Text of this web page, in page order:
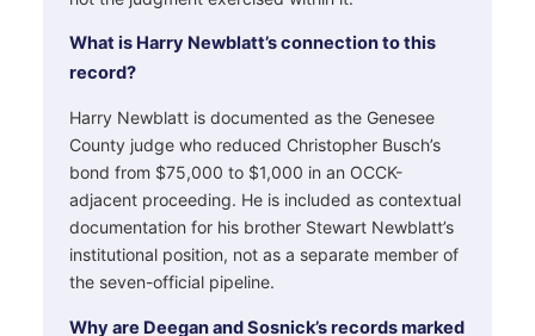
What is Harry Newblatt’s connection to this
record?
Harry Newblatt is documented as the Genesee
County judge who reduced Christopher Busch’s
bond from $75,000 to $1,000 in an OCCK-
adjacent proceeding. He is included as contextual
documentation for his brother Stewart Newblatt’s
institutional position, not as a separate member of
the seven-official pipeline.
Why are Deegan and Sosnick’s records marked